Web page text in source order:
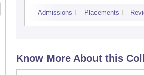
Admissions Placements
Know More About this